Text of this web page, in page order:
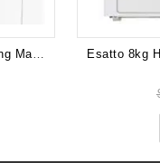
Samsung 7.5kg Front Load Washing Machine (WW75J4233GW) Esatto 8kg